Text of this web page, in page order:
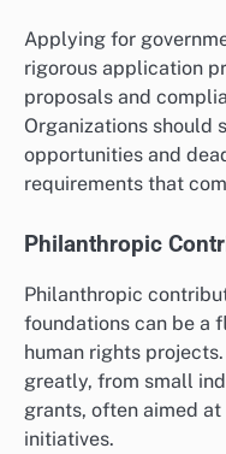
Applying for
rigorous application
proposals and
Organizations should
opportunities and
requirements that
Philanthropic
Philanthropic
foundations can be a
human rights
greatly, from small
grants, often aimed
initiatives.